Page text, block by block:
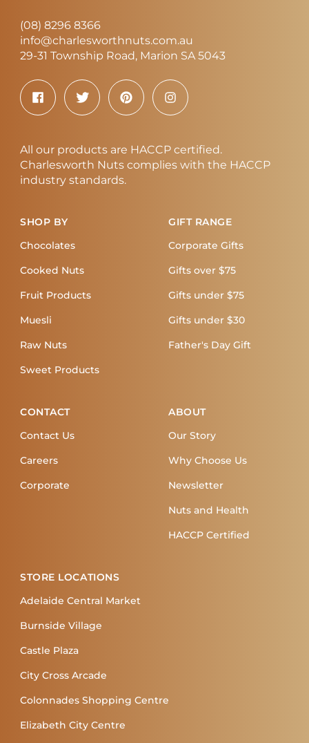
(08) 8296 8366
info@charlesworthnuts.com.au
29-31 Township Road, Marion SA 5043
All our products are HACCP certified.
Charlesworth Nuts complies with the HACCP
industry standards.
SHOP BY
Chocolates
Cooked Nuts
Fruit Products
Muesli
Raw Nuts
Sweet Products
GIFT RANGE
Corporate Gifts
Gifts over $75
Gifts under $75
Gifts under $30
Father's Day Gift
CONTACT
Contact Us
Careers
Corporate
STORE LOCATIONS
Adelaide Central Market
Burnside Village
Castle Plaza
City Cross Arcade
Colonnades Shopping Centre
Elizabeth City Centre
ABOUT
Our Story
Why Choose Us
Newsletter
Nuts and Health
HACCP Certified